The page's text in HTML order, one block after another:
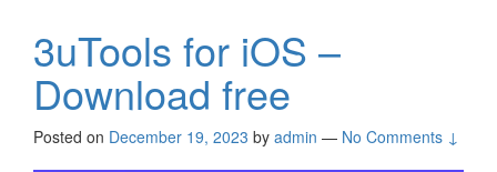
3uTools for iOS –
Download free
Posted on December 19, 2023 by admin — No Comments ↓